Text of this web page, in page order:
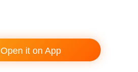
Open it on App